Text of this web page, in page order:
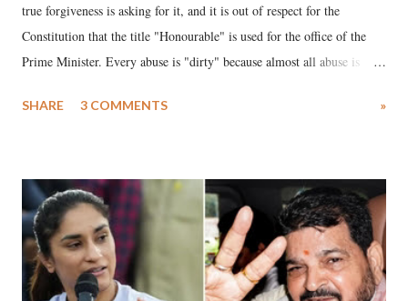
true forgiveness is asking for it, and it is out of respect for the
Constitution that the title "Honourable" is used for the office of the
Prime Minister. Every abuse is "dirty" because almost all abuse is
much like the disrobing of Draupadi in the royal court. This includes
India's Parliament to "Surpanakha's laugh"; and using a vulgar address
like "Didi O Didi" for a Chief Minister who holds a respected position
in a democracy—along with every other such remark. In the 79-year
history of independent India, you are better placed than anyone to say
which Prime Minister has used such language against women.
SHARE 3 COMMENTS »